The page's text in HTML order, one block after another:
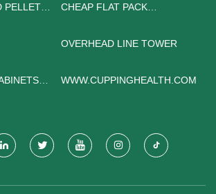
PELLET
CHEAP FLAT PACK
OVERHEAD LINE TOWER
WWW.CUPPINGHEALTH.COM